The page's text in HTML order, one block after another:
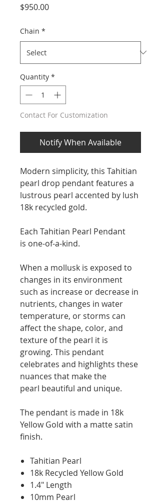
$950.00Price
Chain *
Quantity *
Contact For Customization
Notify When Available
Modern simplicity, this Tahitian
pearl drop pendant features a
lustrous pearl accented by lush
18k recycled gold.
Each Tahitian Pearl Pendant
is one-of-a-kind.
When a mollusk is exposed to
changes in its environment
such as increase or decrease in
nutrients, changes in water
temperature, or storms can
affect the shape, color, and
texture of the pearl it is
growing. This pendant
celebrates and highlights these
nuances that make the
pearl beautiful and unique.
The pendant is made in 18k
Yellow Gold with a matte satin
finish.
Tahitian Pearl
18k Recycled Yellow Gold
1.4" Length
10mm Pearl